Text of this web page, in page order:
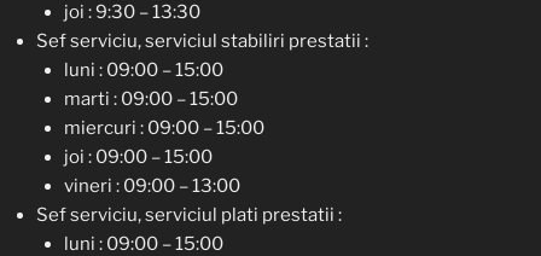
joi : 9:30 – 13:30
Sef serviciu, serviciul stabiliri prestatii :
luni : 09:00 – 15:00
marti : 09:00 – 15:00
miercuri : 09:00 – 15:00
joi : 09:00 – 15:00
vineri : 09:00 – 13:00
Sef serviciu, serviciul plati prestatii :
luni : 09:00 – 15:00